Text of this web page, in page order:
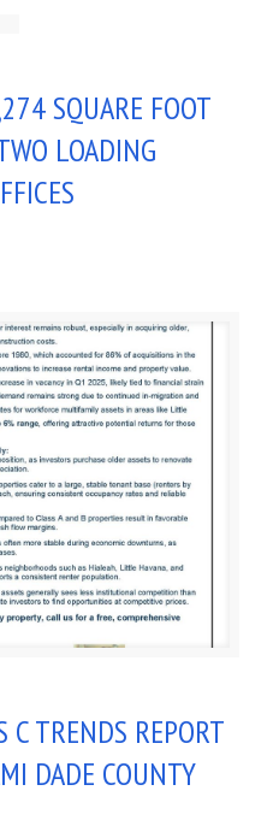
SQUARE FOOT
LOADING
C TRENDS REPORT
DADE COUNTY